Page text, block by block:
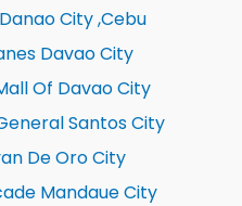
City ,Cebu
Davao City
Of Davao City
Santos City
De Oro City
Mandaue City